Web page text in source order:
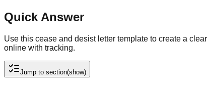
Quick Answer
Use this cease and desist letter template to create a
online with tracking.
Jump to section(show)